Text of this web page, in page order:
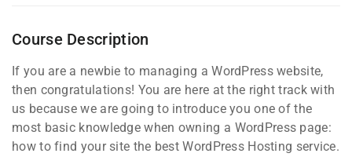
Course Description
If you are a newbie to managing a WordPress website,
then congratulations! You are here at the right track with
us because we are going to introduce you one of the
most basic knowledge when owning a WordPress page:
how to find your site the best WordPress Hosting service.